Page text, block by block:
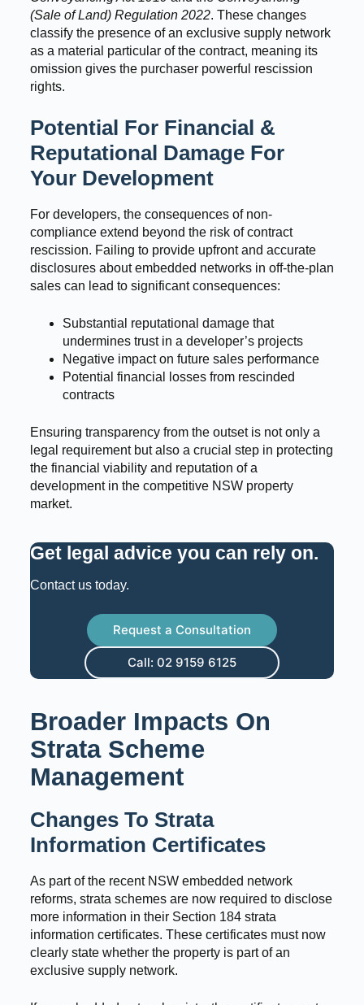
(Sale of Land) Regulation 2022. These changes
classify the presence of an exclusive supply network
as a material particular of the contract, meaning its
omission gives the purchaser powerful rescission
rights.
Potential For Financial &
Reputational Damage For
Your Development
For developers, the consequences of non-
compliance extend beyond the risk of contract
rescission. Failing to provide upfront and accurate
disclosures about embedded networks in off-the-plan
sales can lead to significant consequences:
Substantial reputational damage that
undermines trust in a developer’s projects
Negative impact on future sales performance
Potential financial losses from rescinded
contracts
Ensuring transparency from the outset is not only a
legal requirement but also a crucial step in protecting
the financial viability and reputation of a
development in the competitive NSW property
market.
Get legal advice you can rely on.
Contact us today.
Request a Consultation
Call: 02 9159 6125
Broader Impacts On
Strata Scheme
Management
Changes To Strata
Information Certificates
As part of the recent NSW embedded network
reforms, strata schemes are now required to disclose
more information in their Section 184 strata
information certificates. These certificates must now
clearly state whether the property is part of an
exclusive supply network.